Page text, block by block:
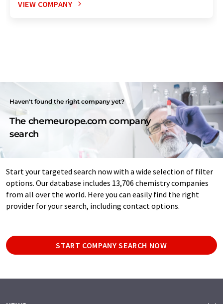
VIEW COMPANY
Haven't found the right company yet?
The chemeurope.com company
search
Start your targeted search now with a wide selection of filter
options. Our database includes 13,706 chemistry companies
from all over the world. Here you can easily find the right
provider for your search, including contact options.
START COMPANY SEARCH NOW